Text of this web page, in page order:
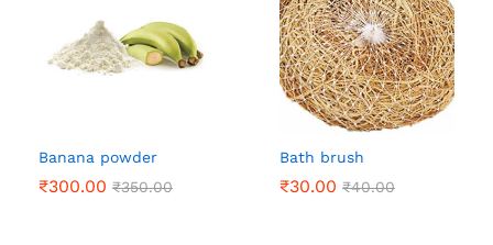
Banana powder
₹300.00 ₹350.00
Bath brush
₹30.00 ₹40.00